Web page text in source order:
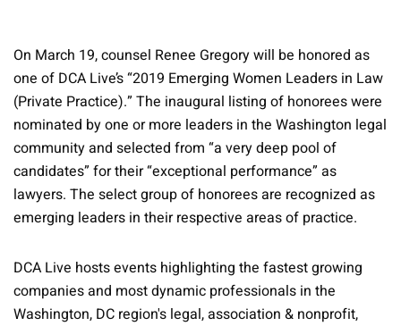
On March 19, counsel Renee Gregory will be honored as
one of DCA Live’s “2019 Emerging Women Leaders in Law
(Private Practice).” The inaugural listing of honorees were
nominated by one or more leaders in the Washington legal
community and selected from “a very deep pool of
candidates” for their “exceptional performance” as
lawyers. The select group of honorees are recognized as
emerging leaders in their respective areas of practice.
DCA Live hosts events highlighting the fastest growing
companies and most dynamic professionals in the
Washington, DC region's legal, association & nonprofit,